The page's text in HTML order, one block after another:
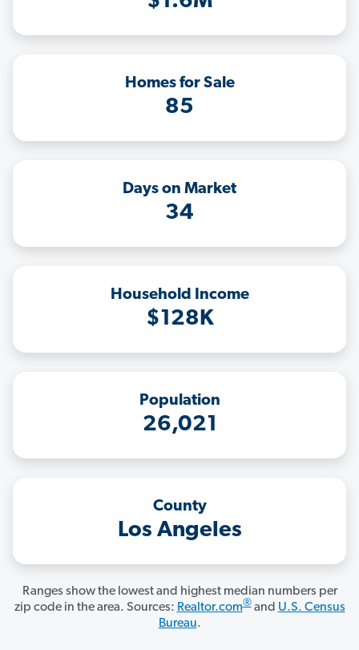
Homes for Sale
85
Days on Market
34
Household Income
$128K
Population
26,021
County
Los Angeles
Ranges show the lowest and highest median numbers per
zip code in the area. Sources: Realtor.com®and U.S. Census
Bureau.